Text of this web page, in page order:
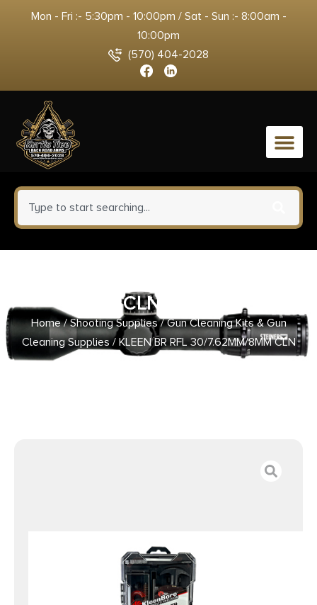
Mon - Fri :- 5:30pm - 10:00pm / Sat - Sun :- 8:00am -
10:00pm
(570) 404-2028
0
CLN KIT
Home/Shooting Supplies/Gun Cleaning Kits & Gun
Cleaning Supplies/ KLEEN BR RFL 30/7.62MM/8MM CLN